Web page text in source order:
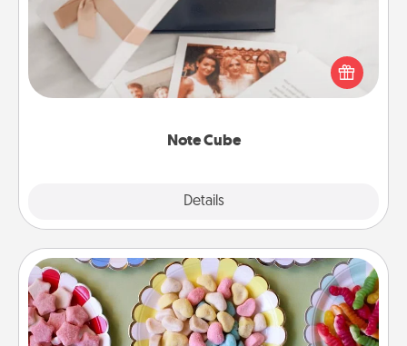
Note Cube
Details
Here's a fun and memorable gift for those fluent in
several love languages.
Candy Buffet